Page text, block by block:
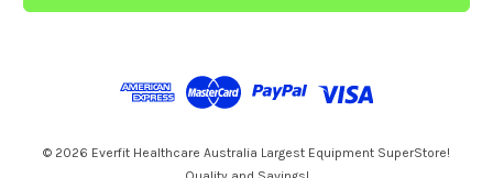
l
© 2026 Everfit Healthcare Australia Largest Equipment SuperStore!